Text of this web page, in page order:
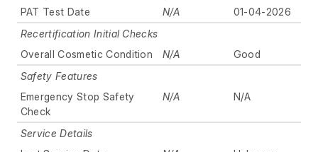
PAT Test Date
N/A
01-04-2026
Recertification Initial Checks
Overall Cosmetic Condition
N/A
Good
Safety Features
Emergency Stop Safety
Check
N/A N/A
Service Details